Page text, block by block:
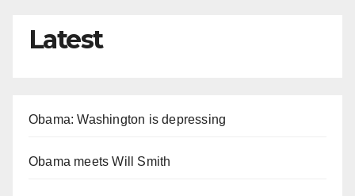
Latest
Obama: Washington is depressing
Obama meets Will Smith